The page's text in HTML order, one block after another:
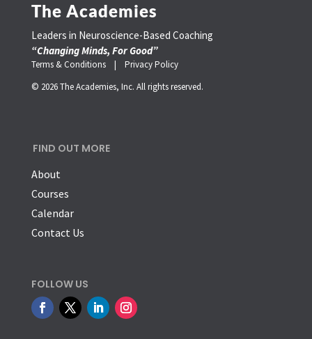
The Academies
Leaders in Neuroscience-Based Coaching
“Changing Minds, For Good”
Terms & Conditions | Privacy Policy
© 2026 The Academies, Inc. All rights reserved.
FIND OUT MORE
About
Courses
Calendar
Contact Us
FOLLOW US